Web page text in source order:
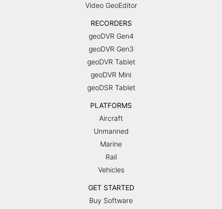
Video GeoEditor
RECORDERS
geoDVR Gen4
geoDVR Gen3
geoDVR Tablet
geoDVR Mini
geoDSR Tablet
PLATFORMS
Aircraft
Unmanned
Marine
Rail
Vehicles
GET STARTED
Buy Software